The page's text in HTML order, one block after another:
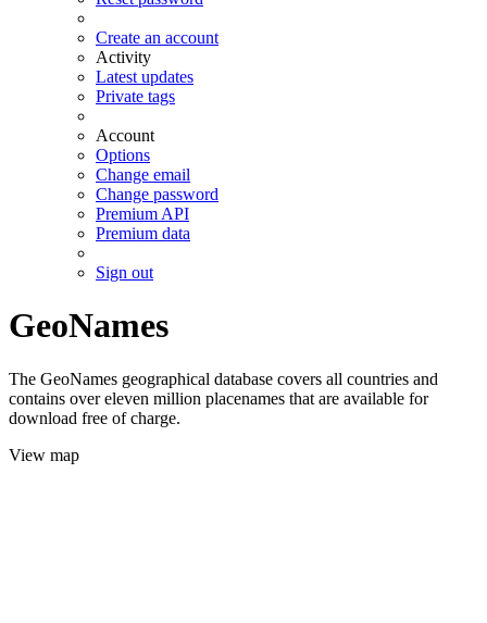
Create an account
Activity
Latest updates
Private tags
Account
Options
Change email
Change password
Premium API
Premium data
Sign out
GeoNames
The GeoNames geographical database covers all countries and
contains over eleven million placenames that are available for
download free of charge.
View map